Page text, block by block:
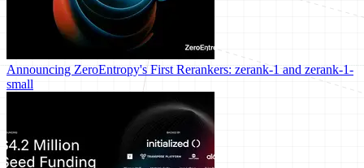
Announcing ZeroEntropy's First Rerankers: zerank-1 and zerank-1-
small